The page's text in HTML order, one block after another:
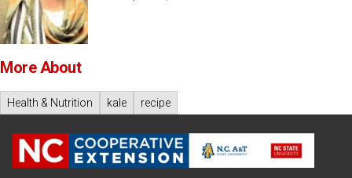
More About
Health & Nutrition kale recipe